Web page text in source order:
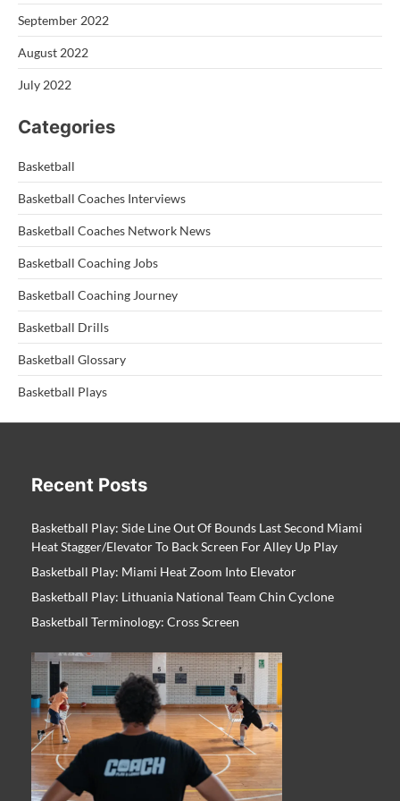
September 2022
August 2022
July 2022
Categories
Basketball
Basketball Coaches Interviews
Basketball Coaches Network News
Basketball Coaching Jobs
Basketball Coaching Journey
Basketball Drills
Basketball Glossary
Basketball Plays
Recent Posts
Basketball Play: Side Line Out Of Bounds Last Second Miami
Heat Stagger/Elevator To Back Screen For Alley Up Play
Basketball Play: Miami Heat Zoom Into Elevator
Basketball Play: Lithuania National Team Chin Cyclone
Basketball Terminology: Cross Screen